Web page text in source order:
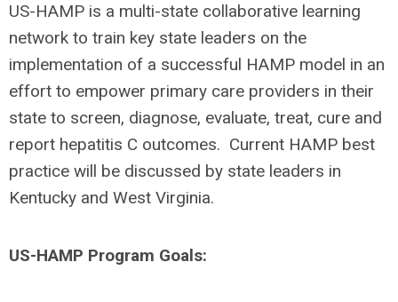
US-HAMP is a multi-state collaborative learning
network to train key state leaders on the
implementation of a successful HAMP model in an
effort to empower primary care providers in their
state to screen, diagnose, evaluate, treat, cure and
report hepatitis C outcomes. Current HAMP best
practice will be discussed by state leaders in
Kentucky and West Virginia.
US-HAMP Program Goals: